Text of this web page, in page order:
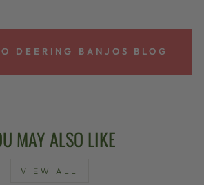
DEERING BANJOS BLOG
MAY ALSO LIKE
VIEW ALL